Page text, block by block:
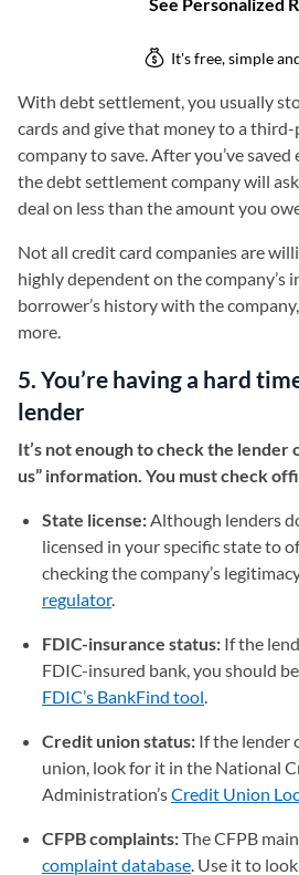
With debt settlement, you usually
cards and give that money to a
company to save. After you’ve
the debt settlement company will
deal on less than the amount you
Not all credit card companies are
highly dependent on the company’s
borrower’s history with the
more.
5. You’re having a hard
lender
It’s not enough to check the lender
us” information. You must check
State license:Although lenders
licensed in your specific state to
checking the company’s
regulator(opens in a new tab)
.
FDIC-insurance status: If the
FDIC-insured bank, you should
FDIC’s BankFind tool(opens in a
.
Credit union status: If the lender
union, look for it in the National
Administration’sCredit Union
CFPB complaints:The CFPB
complaint database(opens in a
. Use it to